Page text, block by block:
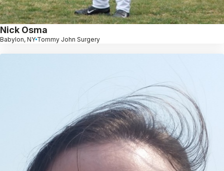
Nick Osma
Babylon, NY Tommy John Surgery